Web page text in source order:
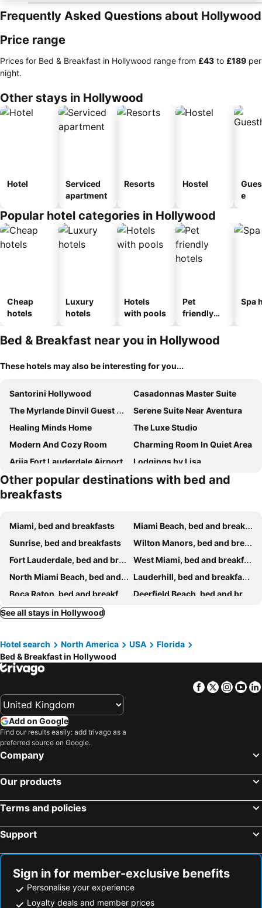
Frequently Asked Questions about Hollywood
Price range
Prices for Bed & Breakfast in Hollywood range from ‎£43 to ‎£189 per
night.
Other stays in Hollywood
Hotel
Serviced
apartment
Resorts Hostel
e
Popular hotel categories in Hollywood
Cheap
hotels
Luxury
hotels
Hotels
with pools
Pet
friendly
Spa
Bed & Breakfast near you in Hollywood
These hotels may also be interesting for you...
Santorini Hollywood
Casadonnas Master Suite
The Myrlande Dinvil Guest Suite
Serene Suite Near Aventura
Healing Minds Home
The Luxe Studio
Modern And Cozy Room
Charming Room In Quiet Area
Ariia Fort Lauderdale Airport
Lodgings by Lisa
Family And Friends Welcome
Biscayne Park Guest House
15 FTL
The Wilton Woodsman at Shady Pines - Men Only - Clothing-Optional
Wilton Manors Guesthouse
Inn On The Drive
Kiki 2 - Men's Clothing optional Guest Houses
Kiki 4 - Men's Clothing optional Guest Houses
Sexyvibe2/private Room/out Shower/pool/clothin Opt
Kiki 1 - Men's Clothing optional Guest Houses
Fantasy Island Inn Caters to Men
POOLSIDE MANOR - Men Only Clothing-Optional
Garden of Manors - Men Only Clothing Optional Boutique Guesthouse in Florida
Wilton Manors A Men Only Guesthouse
Other popular destinations with bed and
breakfasts
Miami, bed and breakfasts
Miami Beach, bed and breakfasts
Sunrise, bed and breakfasts
Wilton Manors, bed and breakfasts
Fort Lauderdale, bed and breakfasts
West Miami, bed and breakfasts
North Miami Beach, bed and breakfasts
Lauderhill, bed and breakfasts
Boca Raton, bed and breakfasts
Deerfield Beach, bed and breakfasts
Cooper City, bed and breakfasts
North Miami, bed and breakfasts
Coral gables, bed and breakfasts
Miramar, bed and breakfasts
Hallandale Beach, bed and breakfasts
Miami Springs, bed and breakfasts
See all stays in Hollywood
Hotel search North America USA
Florida
Bed & Breakfast in Hollywood
Facebook
Twitter
Add on Google
Find our results easily: add trivago as a
preferred source on Google.
Company
Our products
Terms and policies
Support
Sign in for member-exclusive benefits
Personalise your experience
Loyalty deals and member prices